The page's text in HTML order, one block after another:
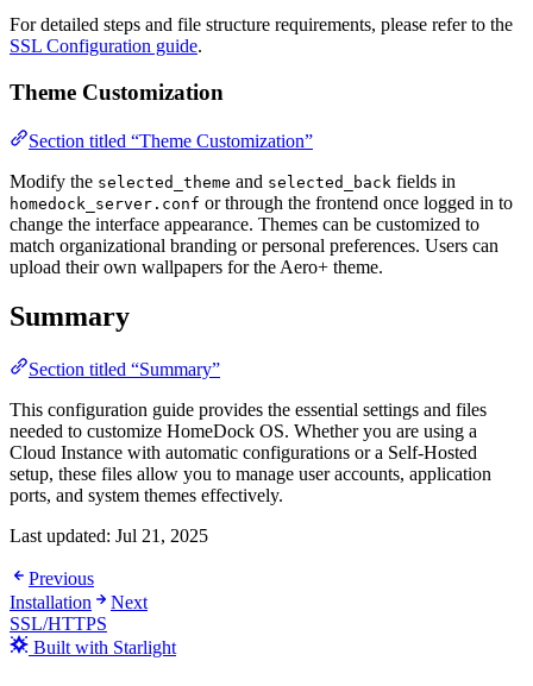
For detailed steps and file structure requirements, please refer to the
SSL Configuration guide.
Theme Customization
Section titled “Theme Customization”
Modify the selected_theme and selected_back fields in
homedock_server.conf or through the frontend once logged in to
change the interface appearance. Themes can be customized to
match organizational branding or personal preferences. Users can
upload their own wallpapers for the Aero+ theme.
Summary
Section titled “Summary”
This configuration guide provides the essential settings and files
needed to customize HomeDock OS. Whether you are using a
Cloud Instance with automatic configurations or a Self-Hosted
setup, these files allow you to manage user accounts, application
ports, and system themes effectively.
Last updated: Jul 21, 2025
Previous
Installation
Next
SSL/HTTPS
Built with Starlight